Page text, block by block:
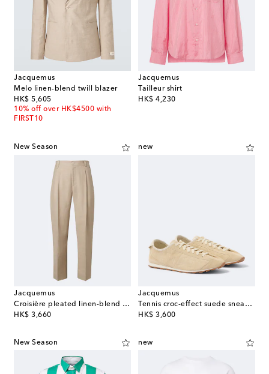
Jacquemus
Melo linen-blend twill blazer
HK$ 5,605
original price
10% off over HK$4500 with
FIRST10
Jacquemus
Tailleur shirt
HK$ 4,230
original price
New Season
Jacquemus
Croisière pleated linen-blend pants
HK$ 3,660
original price
new
Jacquemus
Tennis croc-effect suede sneakers
HK$ 3,600
original price
New Season new